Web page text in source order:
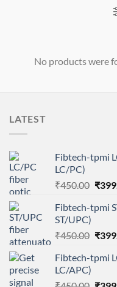
No products were
LATEST
Fibtech-tpmi
LC/PC)
₹450.00
was:
₹
Fibtech-tpmi
ST/UPC)
₹450.00
was:
₹
Fibtech-tpmi
LC/APC)